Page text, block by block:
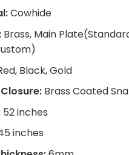
$200.
Cowhide
Brass, Main
Black, Gold
Brass Coated
52 inches
inches